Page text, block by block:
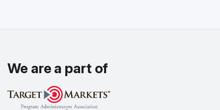
We are a part of